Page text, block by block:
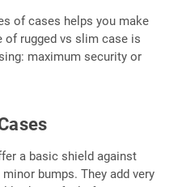
of cases helps you make
of rugged vs slim case is
maximum security or
a basic shield against
bumps. They add very